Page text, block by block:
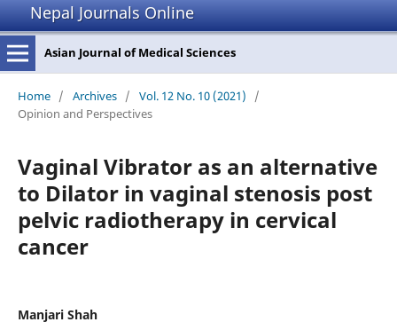
Nepal Journals Online
Asian Journal of Medical Sciences
Home / Archives / Vol. 12 No. 10 (2021)
/
Opinion and Perspectives
Vaginal Vibrator as an alternative
to Dilator in vaginal stenosis post
pelvic radiotherapy in cervical
cancer
Manjari Shah